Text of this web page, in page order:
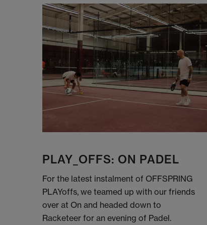
PLAY_OFFS: ON PADEL
For the latest instalment of OFFSPRING
PLAYoffs, we teamed up with our friends
over at On and headed down to
Racketeer for an evening of Padel.